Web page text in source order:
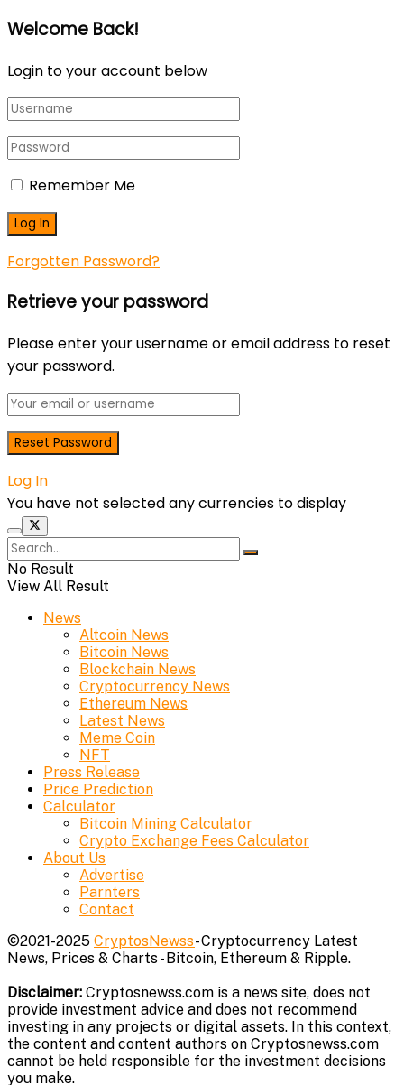
Welcome Back!
Login to your account below
Remember Me
Forgotten Password?
Retrieve your password
Please enter your username or email address to reset
your password.
Log In
You have not selected any currencies to display
No Result
View All Result
News
Altcoin News
Bitcoin News
Blockchain News
Cryptocurrency News
Ethereum News
Latest News
Meme Coin
NFT
Press Release
Price Prediction
Calculator
Bitcoin Mining Calculator
Crypto Exchange Fees Calculator
About Us
Advertise
Parnters
Contact
©2021-2025 CryptosNewss- Cryptocurrency Latest
News, Prices & Charts - Bitcoin, Ethereum & Ripple.
Disclaimer: Cryptosnewss.com is a news site, does not
provide investment advice and does not recommend
investing in any projects or digital assets. In this context,
the content and content authors on Cryptosnewss.com
cannot be held responsible for the investment decisions
you make.